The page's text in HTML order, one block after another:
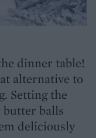
dinner table!
alternative to
Setting the
butter balls
deliciously